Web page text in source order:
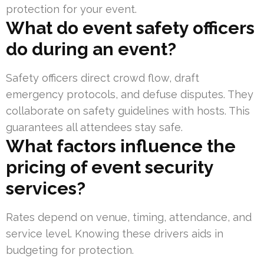
protection for your event.
What do event safety officers
do during an event?
Safety officers direct crowd flow, draft
emergency protocols, and defuse disputes. They
collaborate on safety guidelines with hosts. This
guarantees all attendees stay safe.
What factors influence the
pricing of event security
services?
Rates depend on venue, timing, attendance, and
service level. Knowing these drivers aids in
budgeting for protection.